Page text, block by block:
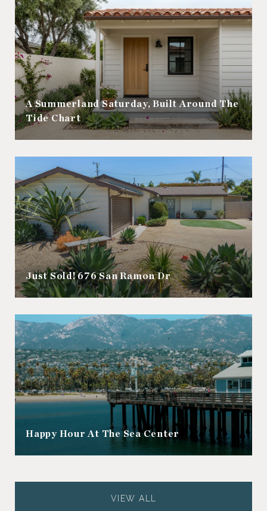
A Summerland Saturday, Built Around The
Tide Chart
Just Sold! 676 San Ramon Dr
Happy Hour At The Sea Center
VIEW ALL